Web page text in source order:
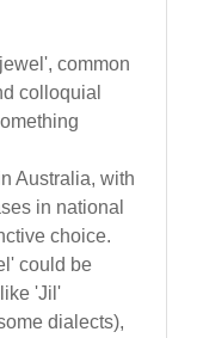
common
colloquial
Australia, with
in national
choice.
could be
'Jil'
dialects),